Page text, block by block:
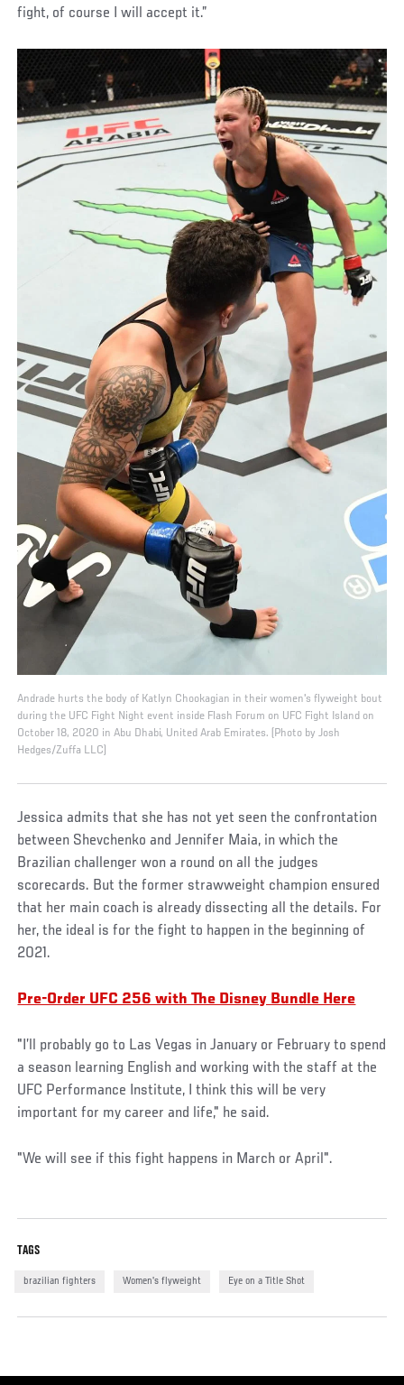
fight, of course I will accept it.”
Andrade hurts the body of Katlyn Chookagian in their women's flyweight bout
during the UFC Fight Night event inside Flash Forum on UFC Fight Island on
October 18, 2020 in Abu Dhabi, United Arab Emirates. (Photo by Josh
Hedges/Zuffa LLC)
Jessica admits that she has not yet seen the confrontation
between Shevchenko and Jennifer Maia, in which the
Brazilian challenger won a round on all the judges
scorecards. But the former strawweight champion ensured
that her main coach is already dissecting all the details. For
her, the ideal is for the fight to happen in the beginning of
2021.
Pre-Order UFC 256 with The Disney Bundle Here
"I’ll probably go to Las Vegas in January or February to spend
a season learning English and working with the staff at the
UFC Performance Institute, I think this will be very
important for my career and life," he said.
"We will see if this fight happens in March or April".
TAGS
brazilian fighters Women's flyweight Eye on a Title Shot